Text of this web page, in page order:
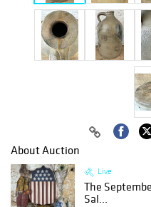
About Auction
Live
The
Sal...